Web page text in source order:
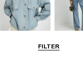
FILTER